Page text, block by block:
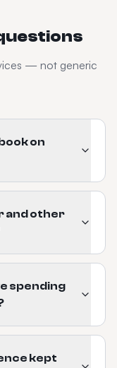
— not generic
on
and other
spending
kept